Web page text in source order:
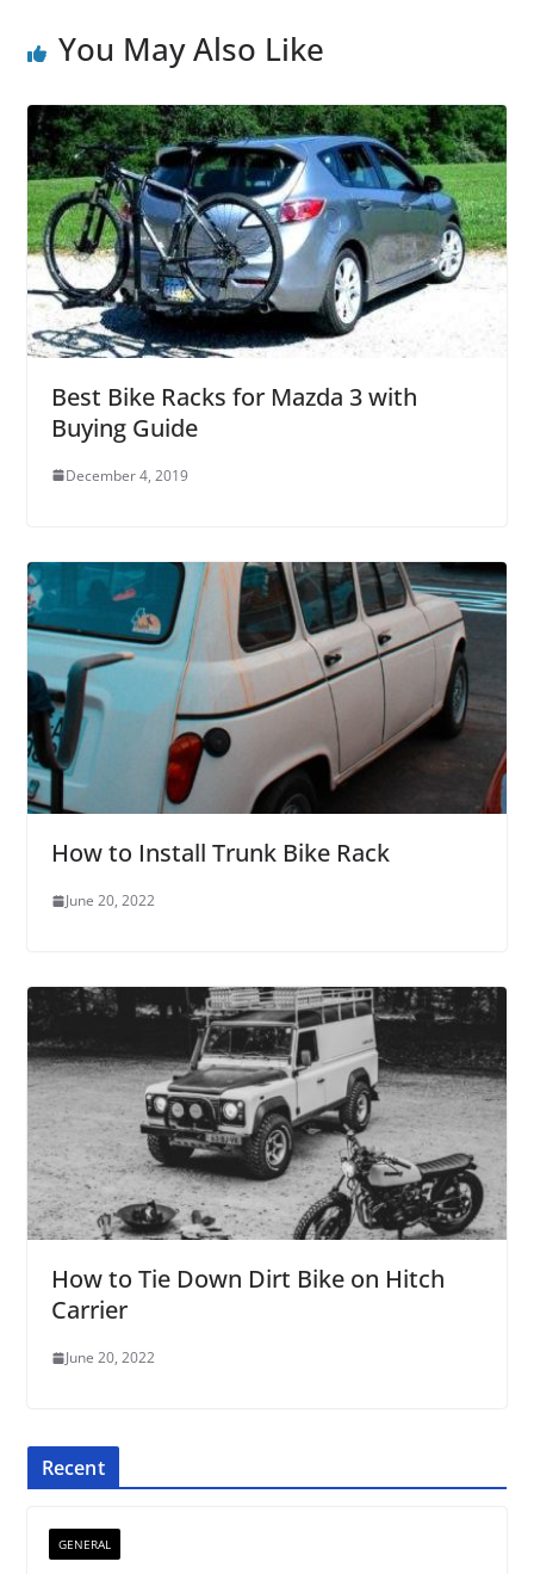
You May Also Like
Best Bike Racks for Mazda 3 with
Buying Guide
December 4, 2019
How to Install Trunk Bike Rack
June 20, 2022
How to Tie Down Dirt Bike on Hitch
Carrier
June 20, 2022
Recent
GENERAL